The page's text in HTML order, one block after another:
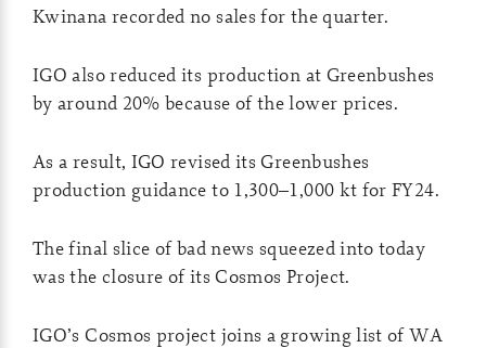
Kwinana recorded no sales for the quarter.
IGO also reduced its production at Greenbushes
by around 20% because of the lower prices.
As a result, IGO revised its Greenbushes
production guidance to 1,300–1,000 kt for FY24.
The final slice of bad news squeezed into today
was the closure of its Cosmos Project.
IGO’s Cosmos project joins a growing list of WA